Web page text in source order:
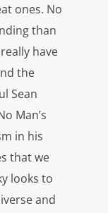
ones. No
than
have
the
Sean
Man’s
in his
that we
looks to
and